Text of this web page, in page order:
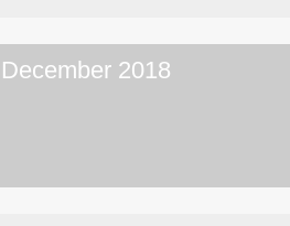
December 2018